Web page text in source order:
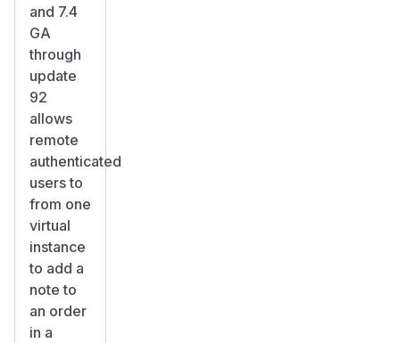
and 7.4
GA
through
update
92
allows
remote
authenticated
users to
from one
virtual
instance
to add a
note to
an order
in a